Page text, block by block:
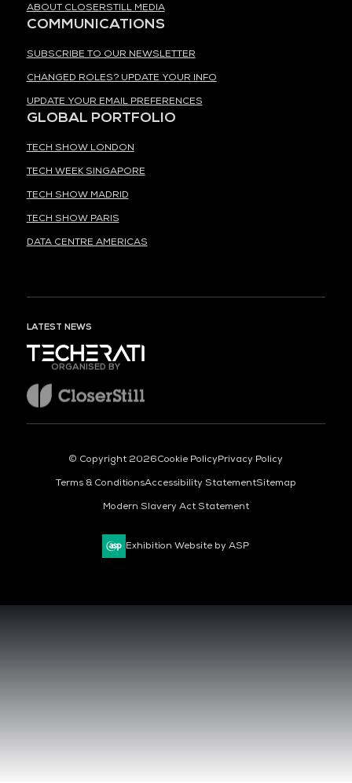
ABOUT CLOSERSTILL MEDIA
COMMUNICATIONS
SUBSCRIBE TO OUR NEWSLETTER
CHANGED ROLES? UPDATE YOUR INFO
UPDATE YOUR EMAIL PREFERENCES
GLOBAL PORTFOLIO
TECH SHOW LONDON
TECH WEEK SINGAPORE
TECH SHOW MADRID
TECH SHOW PARIS
DATA CENTRE AMERICAS
LATEST NEWS
ORGANISED BY
© Copyright 2026Cookie PolicyPrivacy Policy
Terms & ConditionsAccessibility StatementSitemap
Modern Slavery Act Statement
Exhibition Website by ASP